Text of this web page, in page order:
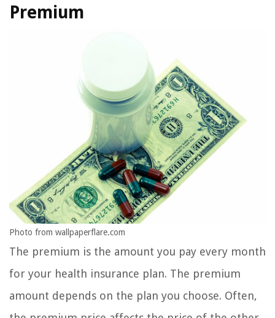
Premium
Photo from wallpaperflare.com
The premium is the amount you pay every month
for your health insurance plan. The premium
amount depends on the plan you choose. Often,